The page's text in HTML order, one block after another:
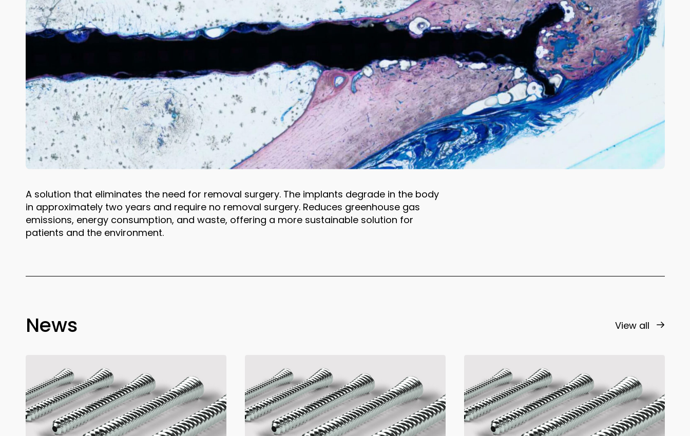
A solution that eliminates the need for removal surgery. The implants degrade in the body
in approximately two years and require no removal surgery. Reduces greenhouse gas
emissions, energy consumption, and waste, offering a more sustainable solution for
patients and the environment.
News View all